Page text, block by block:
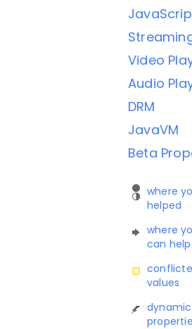
Video
Audio
DRM
JavaVM
Beta
where
helped
where
can help
values
dynamic